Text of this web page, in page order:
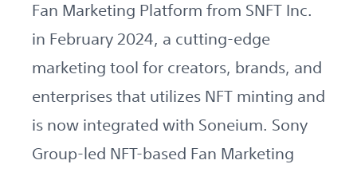
Fan Marketing Platform from SNFT Inc.
in February 2024, a cutting-edge
marketing tool for creators, brands, and
enterprises that utilizes NFT minting and
is now integrated with Soneium. Sony
Group-led NFT-based Fan Marketing